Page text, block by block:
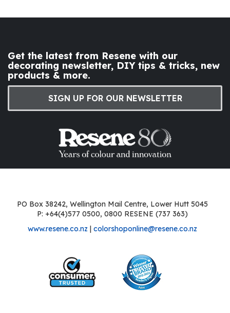
Get the latest from Resene with our
decorating newsletter, DIY tips & tricks, new
products & more.
SIGN UP FOR OUR NEWSLETTER
PO Box 38242, Wellington Mail Centre, Lower Hutt 5045
P: +64(4)577 0500, 0800 RESENE (737 363)
www.resene.co.nz | colorshoponline@resene.co.nz